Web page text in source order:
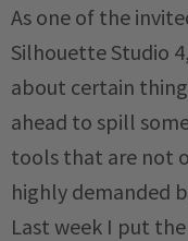
As one of the
Silhouette Studio
about certain
ahead to spill
tools that are not
highly demanded
Last week I put